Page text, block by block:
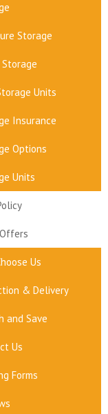
Storage
Storage
Units
Insurance
Options
Units
Us
& Delivery
and Save
Us
Forms